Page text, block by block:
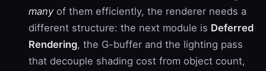
manyof them efficiently, the renderer needs a
different structure: the next module is Deferred
Rendering, the G-buffer and the lighting pass
that decouple shading cost from object count,